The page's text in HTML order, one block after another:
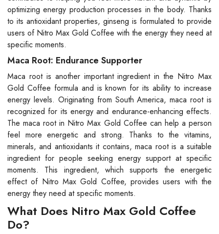
optimizing energy production processes in the body. Thanks
to its antioxidant properties, ginseng is formulated to provide
users of Nitro Max Gold Coffee with the energy they need at
specific moments.
Maca Root: Endurance Supporter
Maca root is another important ingredient in the Nitro Max
Gold Coffee formula and is known for its ability to increase
energy levels. Originating from South America, maca root is
recognized for its energy and endurance-enhancing effects.
The maca root in Nitro Max Gold Coffee can help a person
feel more energetic and strong. Thanks to the vitamins,
minerals, and antioxidants it contains, maca root is a suitable
ingredient for people seeking energy support at specific
moments. This ingredient, which supports the energetic
effect of Nitro Max Gold Coffee, provides users with the
energy they need at specific moments.
What Does Nitro Max Gold Coffee
Do?